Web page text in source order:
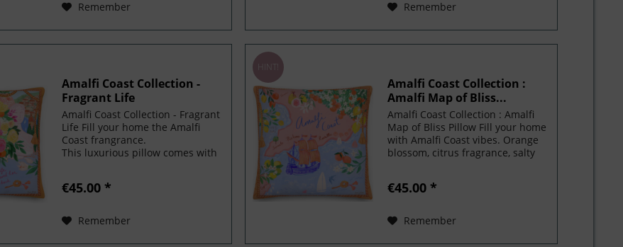
Remember Remember
Amalfi Coast Collection -
Fragrant Life
Amalfi Coast Collection - Fragrant
Life Fill your home the Amalfi
Coast frangrance.
This luxurious pillow comes with
and make your space feel special.
€45.00 *
Remember
HINT!
Amalfi Coast Collection :
Amalfi Map of Bliss...
Amalfi Coast Collection : Amalfi
Map of Bliss Pillow Fill your home
with Amalfi Coast vibes. Orange
blossom, citrus fragrance, salty
comes with a shape-retaining
€45.00 *
Remember